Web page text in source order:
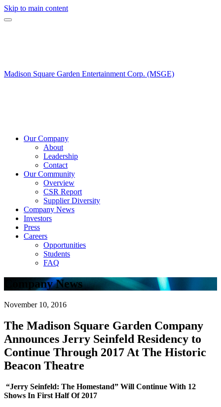
Skip to main content
Madison Square Garden Entertainment Corp. (MSGE)
Our Company
About
Leadership
Contact
Our Community
Overview
CSR Report
Supplier Diversity
Company News
Investors
Press
Careers
Opportunities
Students
FAQ
Company News
November 10, 2016
The Madison Square Garden Company
Announces Jerry Seinfeld Residency to
Continue Through 2017 At The Historic
Beacon Theatre
“Jerry Seinfeld: The Homestand” Will Continue With 12
Shows In First Half Of 2017